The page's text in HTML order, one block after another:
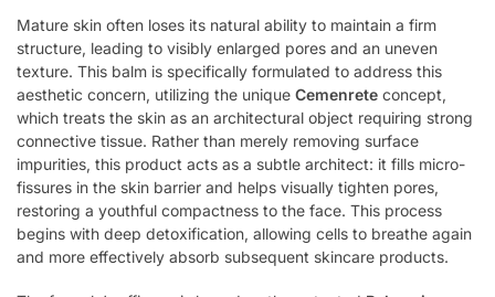
Mature skin often loses its natural ability to maintain a firm
structure, leading to visibly enlarged pores and an uneven
texture. This balm is specifically formulated to address this
aesthetic concern, utilizing the unique Cemenrete concept,
which treats the skin as an architectural object requiring strong
connective tissue. Rather than merely removing surface
impurities, this product acts as a subtle architect: it fills micro-
fissures in the skin barrier and helps visually tighten pores,
restoring a youthful compactness to the face. This process
begins with deep detoxification, allowing cells to breathe again
and more effectively absorb subsequent skincare products.